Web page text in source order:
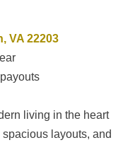
VA 22203
living in the heart
layouts, and